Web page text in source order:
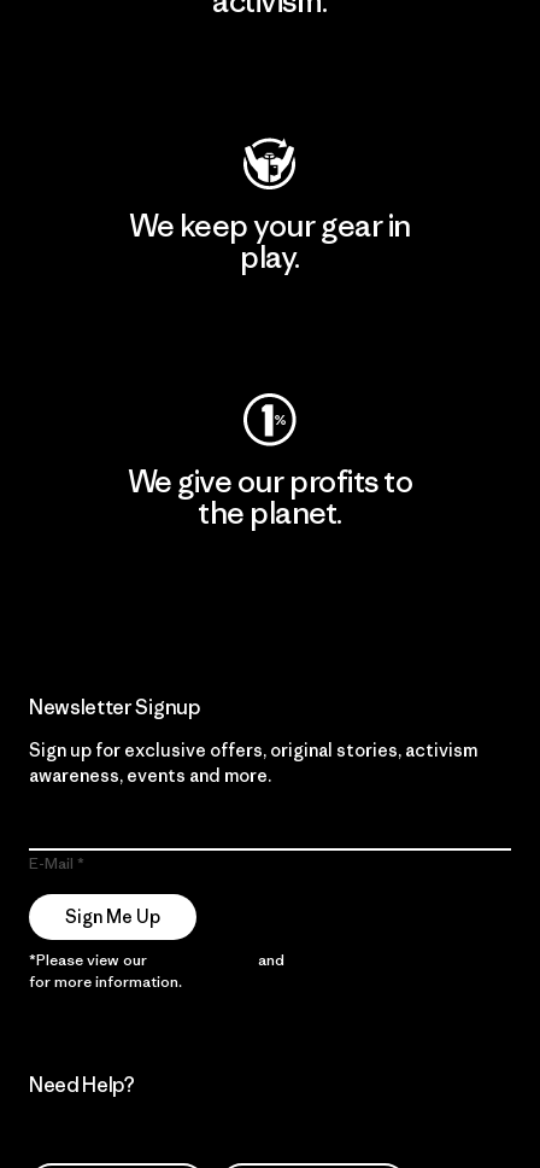
We keep your gear in
play.
We give our profits to
the planet.
Newsletter Signup
Sign up for exclusive offers, original stories, activism
awareness, events and more.
E-Mail
Sign Me Up
*Please view our and
for more information.
Need Help?